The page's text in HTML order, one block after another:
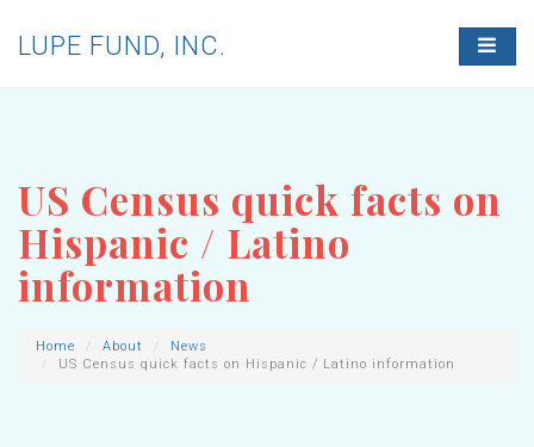
T
O
A
V
LUPE FUND, INC.
US Census quick facts on
Hispanic / Latino
information
Home About
News
US Census quick facts on Hispanic / Latino information